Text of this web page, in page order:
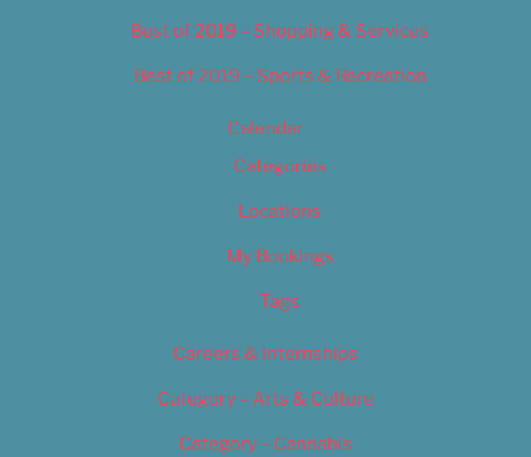
Best of 2019 – Shopping & Services
Best of 2019 – Sports & Recreation
Calendar
Categories
Locations
My Bookings
Tags
Careers & Internships
Category – Arts & Culture
Category – Cannabis